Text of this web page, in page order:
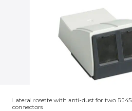
Lateral rosette with anti-dust for two RJ45
connectors